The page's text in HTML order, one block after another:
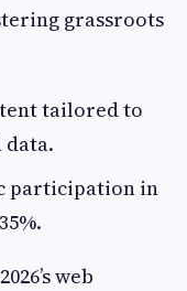
grassroots
tailored to
data.
participation in
web